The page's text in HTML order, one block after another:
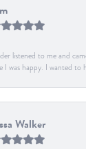
listened to me and
I was happy. I wanted to
Walker